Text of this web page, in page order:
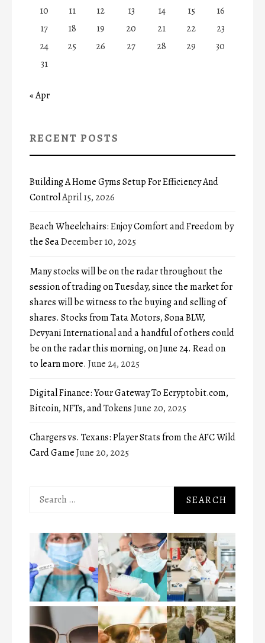
10
11 12 13 14 15
16
17
18 19 20 21 22
23
24
25 26 27 28 29
30
31
« Apr
RECENT POSTS
Building A Home Gyms Setup For Efficiency And
ControlApril 15, 2026
Beach Wheelchairs: Enjoy Comfort and Freedom by
the SeaDecember 10, 2025
Many stocks will be on the radar throughout the
session of trading on Tuesday, since the market for
shares will be witness to the buying and selling of
shares. Stocks from Tata Motors, Sona BLW,
Devyani International and a handful of others could
be on the radar this morning, on June 24. Read on
to learn more. June 24, 2025
Digital Finance: Your Gateway To Ecryptobit.com,
Bitcoin, NFTs, and TokensJune 20, 2025
Chargers vs. Texans: Player Stats from the AFC Wild
Card GameJune 20, 2025
Search